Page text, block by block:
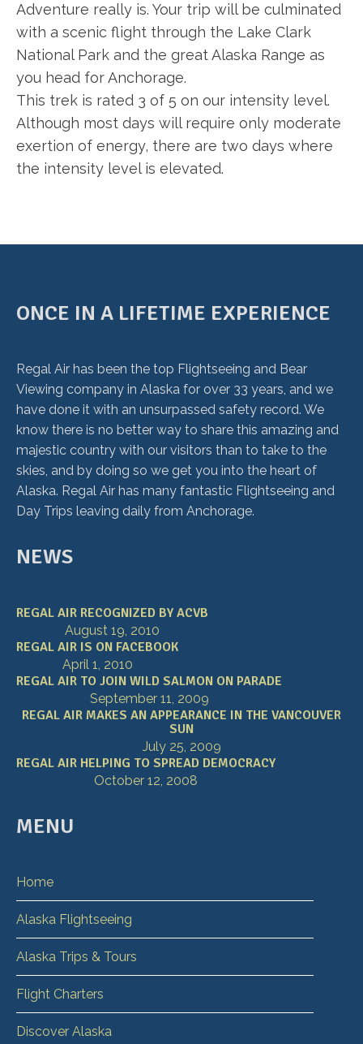
Adventure really is. Your trip will be culminated
with a scenic flight through the Lake Clark
National Park and the great Alaska Range as
you head for Anchorage.
This trek is rated 3 of 5 on our intensity level.
Although most days will require only moderate
exertion of energy, there are two days where
the intensity level is elevated.
ONCE IN A LIFETIME EXPERIENCE
Regal Air has been the top Flightseeing and Bear
Viewing company in Alaska for over 33 years, and we
have done it with an unsurpassed safety record. We
know there is no better way to share this amazing and
majestic country with our visitors than to take to the
skies, and by doing so we get you into the heart of
Alaska. Regal Air has many fantastic Flightseeing and
Day Trips leaving daily from Anchorage.
NEWS
REGAL AIR RECOGNIZED BY ACVB
August 19, 2010
REGAL AIR IS ON FACEBOOK
April 1, 2010
REGAL AIR TO JOIN WILD SALMON ON PARADE
September 11, 2009
REGAL AIR MAKES AN APPEARANCE IN THE VANCOUVER
SUN
July 25, 2009
REGAL AIR HELPING TO SPREAD DEMOCRACY
October 12, 2008
MENU
Home
Alaska Flightseeing
Alaska Trips & Tours
Flight Charters
Discover Alaska